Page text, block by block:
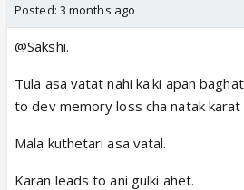
Posted: 3 months ago
@Sakshi.
Tula asa vatat nahi ka.ki apan
to dev memory loss cha natak karat
Mala kuthetari asa vatal.
Karan leads to ani gulki ahet.